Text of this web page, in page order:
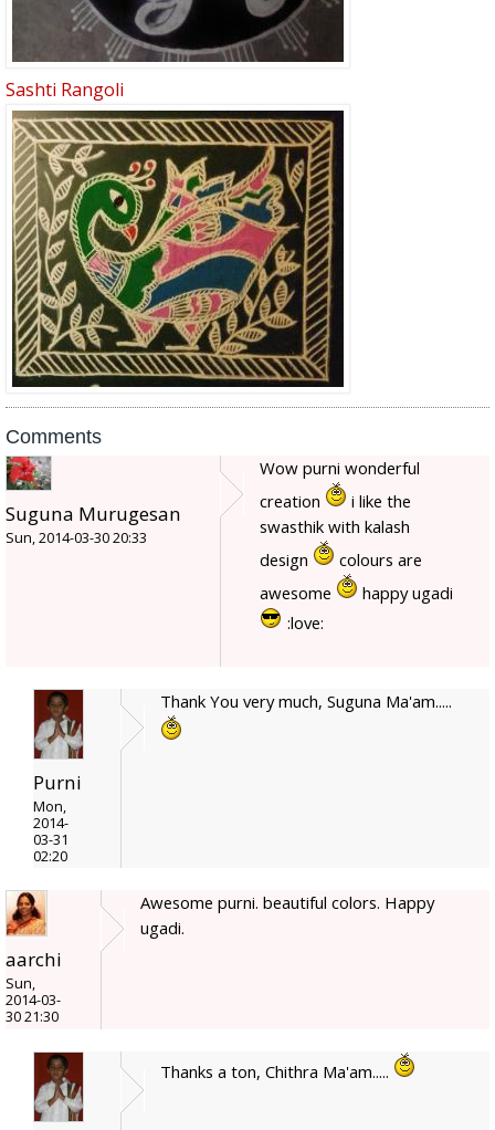
Sashti Rangoli
Comments
Suguna Murugesan
Sun, 2014-03-30 20:33
Wow purni wonderful
creation
i like the
swasthik with kalash
design
colours are
awesome
happy ugadi
:love:
Purni
Mon,
2014-
03-31
02:20
Thank You very much, Suguna Ma'am.....
aarchi
Sun,
2014-03-
30 21:30
Awesome purni. beautiful colors. Happy
ugadi.
Thanks a ton, Chithra Ma'am.....